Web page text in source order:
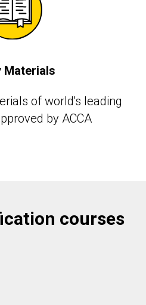
Materials
of world's leading
by АССА
courses